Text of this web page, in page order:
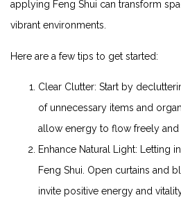
applying Feng Shui can transform
vibrant environments.
Here are a few tips to get started:
Clear Clutter: Start by
of unnecessary items and
allow energy to flow freely and
Enhance Natural Light: Letting
Feng Shui. Open curtains and
invite positive energy and